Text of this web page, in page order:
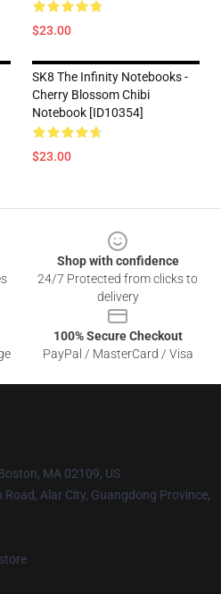
$23.00
SK8 The Infinity Notebooks -
Cherry Blossom Chibi
Notebook [ID10354]
$23.00
Shop with confidence
24/7 Protected from clicks to
delivery
100% Secure Checkout
PayPal / MasterCard / Visa
MA 02109, US
Road, Alar City, Guangdong Province,